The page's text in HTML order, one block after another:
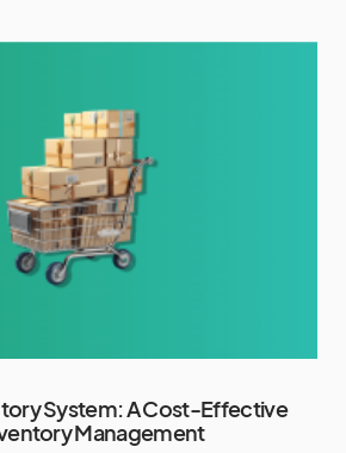
System: A Cost-Effective
Management